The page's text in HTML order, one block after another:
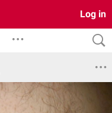
Log in